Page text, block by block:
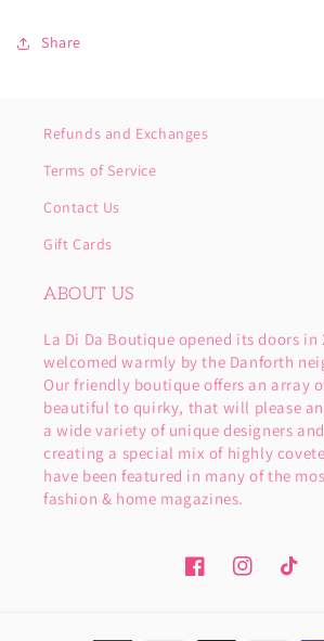
Share
Refunds and Exchanges
Terms of Service
Contact Us
Gift Cards
ABOUT US
La Di Da Boutique opened its doors in
welcomed warmly by the Danforth
Our friendly boutique offers an array
beautiful to quirky, that will please
a wide variety of unique designers
creating a special mix of highly
have been featured in many of the
fashion & home magazines.
FacebookInstagramTikTok